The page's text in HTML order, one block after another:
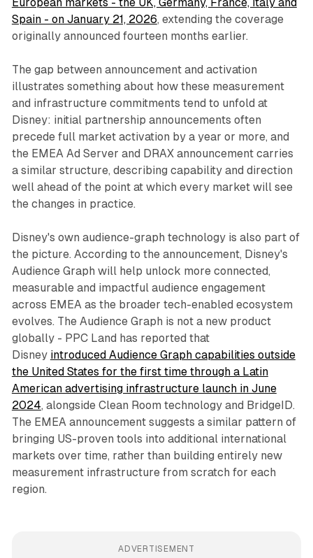
Spain - on January 21, 2026, extending the coverage
originally announced fourteen months earlier.
The gap between announcement and activation
illustrates something about how these measurement
and infrastructure commitments tend to unfold at
Disney: initial partnership announcements often
precede full market activation by a year or more, and
the EMEA Ad Server and DRAX announcement carries
a similar structure, describing capability and direction
well ahead of the point at which every market will see
the changes in practice.
Disney's own audience-graph technology is also part of
the picture. According to the announcement, Disney's
Audience Graph will help unlock more connected,
measurable and impactful audience engagement
across EMEA as the broader tech-enabled ecosystem
evolves. The Audience Graph is not a new product
globally - PPC Land has reported that
Disney introduced Audience Graph capabilities outside
the United States for the first time through a Latin
American advertising infrastructure launch in June
2024, alongside Clean Room technology and BridgeID.
The EMEA announcement suggests a similar pattern of
bringing US-proven tools into additional international
markets over time, rather than building entirely new
measurement infrastructure from scratch for each
region.
ADVERTISEMENT